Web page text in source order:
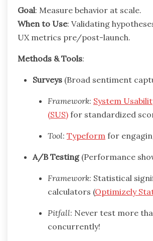
Goal: Measure behavior at scale.
When to Use: Validating
UX metrics pre/post-launch.
Methods & Tools:
Surveys (Broad sentiment
Framework: System
(SUS) for standardized
Tool: Typeform for
A/B Testing(Performance
Framework: Statistical
calculators (Optimizely
Pitfall: Never test more
concurrently!